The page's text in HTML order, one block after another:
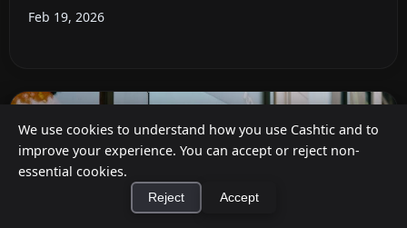
We use cookies to understand how you use Cashtic and to
improve your experience. You can accept or reject non-
essential cookies.
Reject Accept
Feb 19, 2026